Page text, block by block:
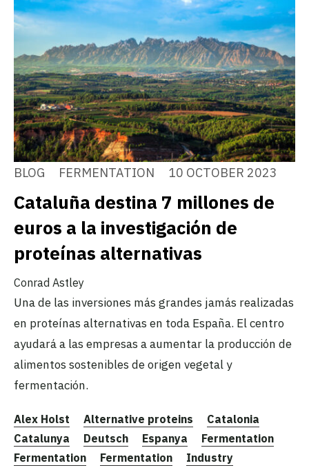
BLOG FERMENTATION 10 OCTOBER 2023
Cataluña destina 7 millones de
euros a la investigación de
proteínas alternativas
Conrad Astley
Una de las inversiones más grandes jamás realizadas
en proteínas alternativas en toda España. El centro
ayudará a las empresas a aumentar la producción de
alimentos sostenibles de origen vegetal y
fermentación.
Alex Holst Alternative proteins
Catalonia
Catalunya
Deutsch Espanya
Fermentation
Fermentation
Fermentation
Industry